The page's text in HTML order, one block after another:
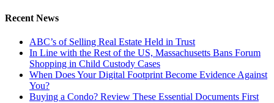
Recent News
ABC’s of Selling Real Estate Held in Trust
In Line with the Rest of the US, Massachusetts Bans Forum
Shopping in Child Custody Cases
When Does Your Digital Footprint Become Evidence Against
You?
Buying a Condo? Review These Essential Documents First